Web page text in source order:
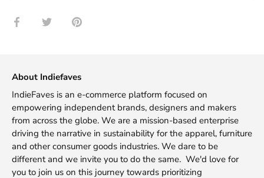
Share Share Pin
About Indiefaves
IndieFaves is an e-commerce platform focused on
empowering independent brands, designers and makers
from across the globe. We are a mission-based enterprise
driving the narrative in sustainability for the apparel, furniture
and other consumer goods industries. We dare to be
different and we invite you to do the same. We'd love for
you to join us on this journey towards prioritizing